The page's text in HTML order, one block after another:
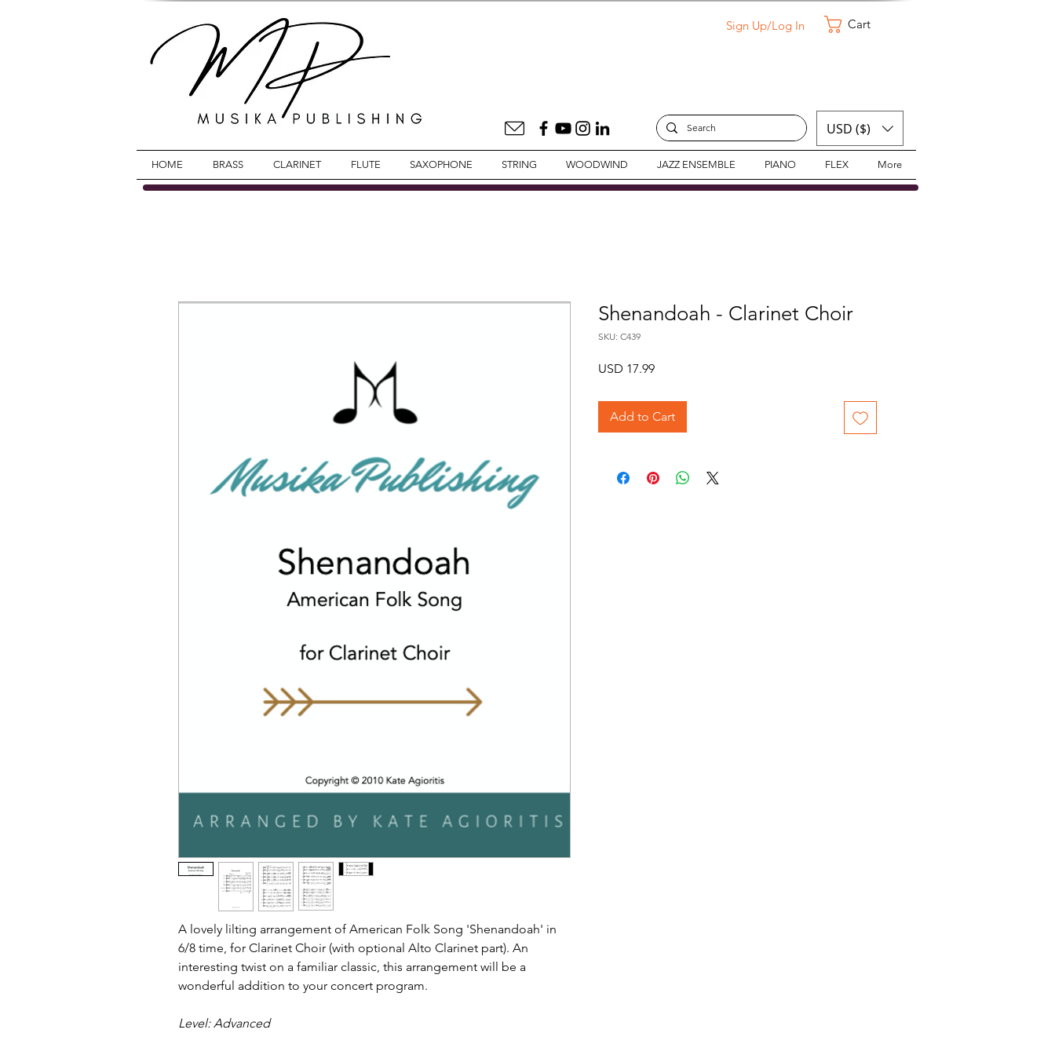
Sign Up/Log In Cart
USD ($)
HOME BRASS CLARINET FLUTE SAXOPHONE STRING WOODWIND JAZZ ENSEMBLE PIANO FLEX More
A lovely lilting arrangement of American Folk Song 'Shenandoah' in
6/8 time, for Clarinet Choir (with optional Alto Clarinet part). An
interesting twist on a familiar classic, this arrangement will be a
wonderful addition to your concert program.
Level: Advanced
Shenandoah - Clarinet Choir
SKU: C439
USD 17.99Price
Add to Cart